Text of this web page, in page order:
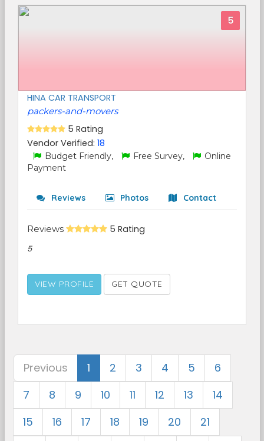
5
HINA CAR TRANSPORT
packers-and-movers
5 Rating
Vendor Verified: 18
Budget Friendly, Free Survey,
Online
Payment
Reviews Photos Contact
Reviews 5 Rating
5
VIEW PROFILE GET QUOTE
Previous 1 2 3 4 5
6
7
8 9 10 11 12 13
14
15
16 17 18 19 20
21